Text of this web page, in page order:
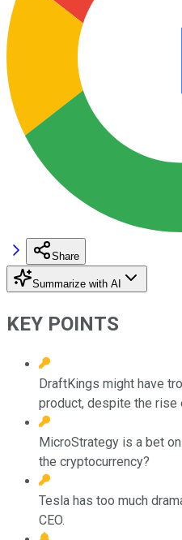
Share
Summarize with AI
KEY POINTS
DraftKings might have
product, despite the rise
MicroStrategy is a bet
the cryptocurrency?
Tesla has too much
CEO.